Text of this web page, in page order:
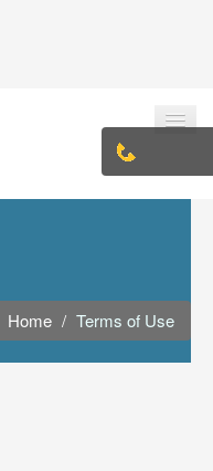
PHILOSOPHY
Home / Terms of Use